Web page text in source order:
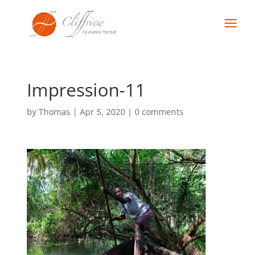
Impression-11
by Thomas | Apr 5, 2020| 0 comments